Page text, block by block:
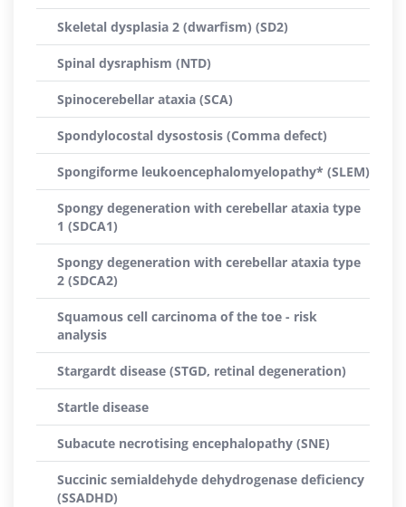
Skeletal dysplasia 2 (dwarfism) (SD2)
Spinal dysraphism (NTD)
Spinocerebellar ataxia (SCA)
Spondylocostal dysostosis (Comma defect)
Spongiforme leukoencephalomyelopathy* (SLEM)
Spongy degeneration with cerebellar ataxia type
1 (SDCA1)
Spongy degeneration with cerebellar ataxia type
2 (SDCA2)
Squamous cell carcinoma of the toe - risk
analysis
Stargardt disease (STGD, retinal degeneration)
Startle disease
Subacute necrotising encephalopathy (SNE)
Succinic semialdehyde dehydrogenase deficiency
(SSADHD)